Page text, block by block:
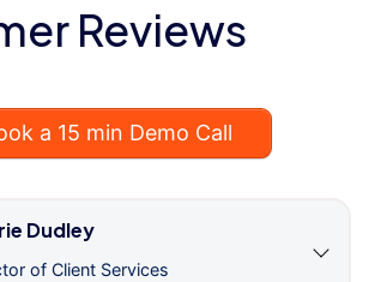
Reviews
a 15 min Demo Call
Dudley
of Client Services